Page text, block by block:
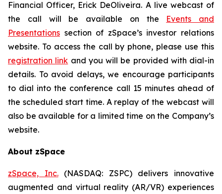
Financial Officer, Erick DeOliveira. A live webcast of
the call will be available on the Events and
Presentations section of zSpace’s investor relations
website. To access the call by phone, please use this
registration link and you will be provided with dial-in
details. To avoid delays, we encourage participants
to dial into the conference call 15 minutes ahead of
the scheduled start time. A replay of the webcast will
also be available for a limited time on the Company’s
website.
About zSpace
zSpace, Inc.(NASDAQ: ZSPC) delivers innovative
augmented and virtual reality (AR/VR) experiences